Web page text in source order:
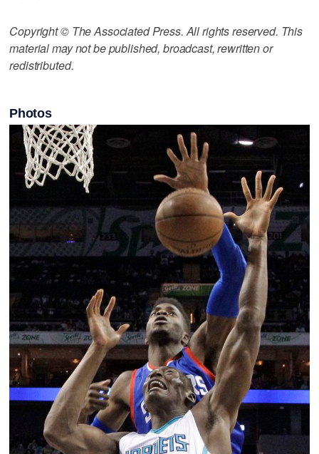
Copyright © The Associated Press. All rights reserved. This
material may not be published, broadcast, rewritten or
redistributed.
Photos